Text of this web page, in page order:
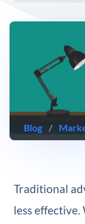
Blog /
Traditional
less effective.